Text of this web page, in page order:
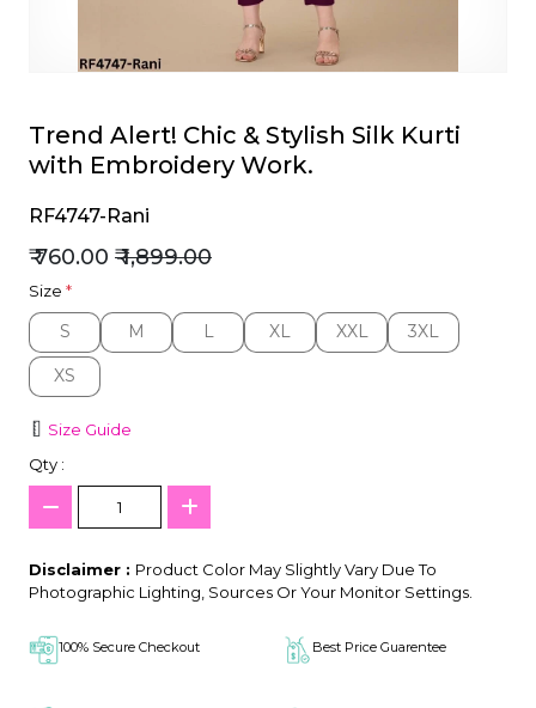
Trend Alert! Chic & Stylish Silk Kurti
with Embroidery Work.
RF4747-Rani
₹ 760.00 ₹ 1,899.00
Size *
S
S M
M L
L XL
XL XXL
XXL 3XL
3XL
XS
XS
Size Guide
Qty :
Disclaimer : Product Color May Slightly Vary Due To
Photographic Lighting, Sources Or Your Monitor Settings.
100% Secure Checkout Best Price Guarentee